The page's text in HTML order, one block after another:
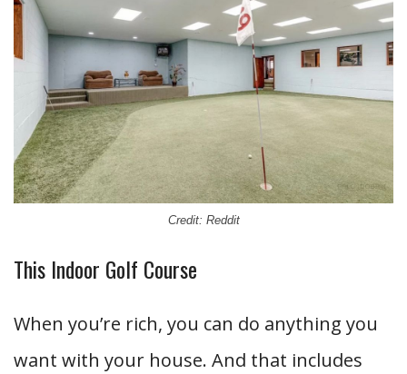
Credit: Reddit
This Indoor Golf Course
When you’re rich, you can do anything you
want with your house. And that includes